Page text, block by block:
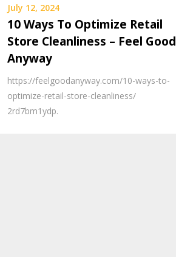
July 12, 2024
10 Ways To Optimize Retail
Store Cleanliness – Feel Good
Anyway
https://feelgoodanyway.com/10-ways-to-
optimize-retail-store-cleanliness/
2rd7bm1ydp.